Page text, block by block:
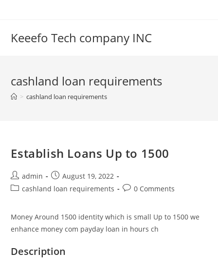
Keeefo Tech company INC
cashland loan requirements
> cashland loan requirements
Establish Loans Up to 1500
Post
author:
admin
Post
published:
August 19, 2022
Postcashland loan requirements
Post0 Comments
Money Around 1500 identity which is small Up to 1500 we
enhance money com payday loan in hours ch
Description